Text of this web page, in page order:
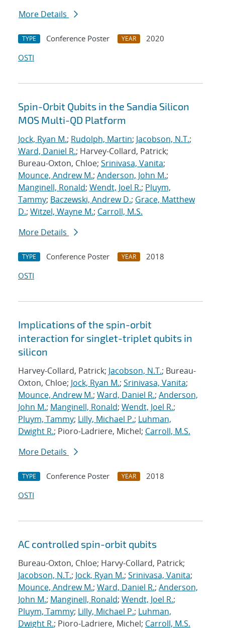
More Details
TYPE Conference Poster YEAR
2020
OSTI
Spin-Orbit Qubits in the Sandia Silicon
MOS Multi-QD Platform
Jock, Ryan M.; Rudolph, Martin; Jacobson, N.T.;
Ward, Daniel R.; Harvey-Collard, Patrick;
Bureau-Oxton, Chloe; Srinivasa, Vanita;
Mounce, Andrew M.; Anderson, John M.;
Manginell, Ronald; Wendt, Joel R.; Pluym,
Tammy; Baczewski, Andrew D.; Grace, Matthew
D.; Witzel, Wayne M.; Carroll, M.S.
More Details
TYPE Conference Poster YEAR
2018
OSTI
Implications of the spin-orbit
interaction for singlet-triplet qubits in
silicon
Harvey-Collard, Patrick; Jacobson, N.T.; Bureau-
Oxton, Chloe; Jock, Ryan M.; Srinivasa, Vanita;
Mounce, Andrew M.; Ward, Daniel R.; Anderson,
John M.; Manginell, Ronald; Wendt, Joel R.;
Pluym, Tammy; Lilly, Michael P.; Luhman,
Dwight R.; Pioro-Ladriere, Michel; Carroll, M.S.
More Details
TYPE Conference Poster YEAR
2018
OSTI
AC controlled spin-orbit qubits
Bureau-Oxton, Chloe; Harvy-Collard, Patrick;
Jacobson, N.T.; Jock, Ryan M.; Srinivasa, Vanita;
Mounce, Andrew M.; Ward, Daniel R.; Anderson,
John M.; Manginell, Ronald; Wendt, Joel R.;
Pluym, Tammy; Lilly, Michael P.; Luhman,
Dwight R.; Pioro-Ladriere, Michel; Carroll, M.S.